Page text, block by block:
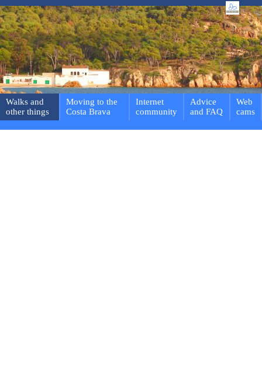
Walks and
other things
Moving to the
Costa Brava
Internet
community
Advice
and FAQ
Web
cams